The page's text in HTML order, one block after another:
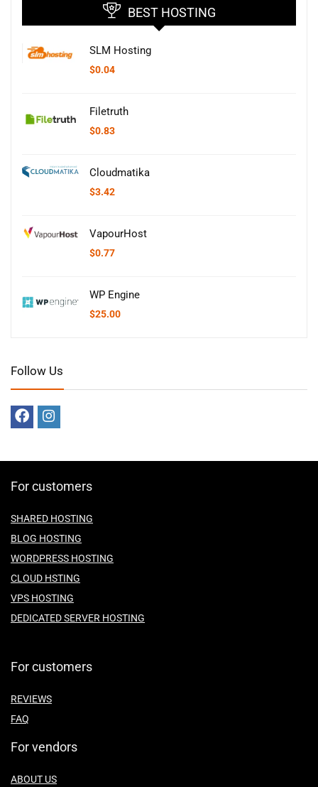
BEST HOSTING
SLM Hosting
$0.04
Filetruth
$0.83
Cloudmatika
$3.42
VapourHost
$0.77
WP Engine
$25.00
Follow Us
For customers
SHARED HOSTING
BLOG HOSTING
WORDPRESS HOSTING
CLOUD HSTING
VPS HOSTING
DEDICATED SERVER HOSTING
For customers
REVIEWS
FAQ
For vendors
ABOUT US